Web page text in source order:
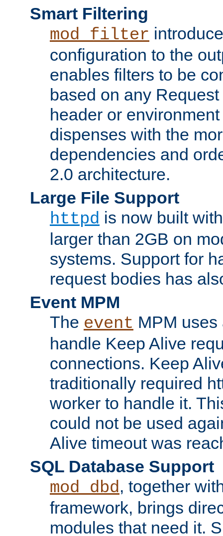
Smart Filtering
mod_filter
configuration to the
enables filters to be
based on any
header or
dispenses with the
dependencies and
2.0 architecture.
Large File Support
httpd is now built
larger than 2GB on
systems. Support for
request bodies has
Event MPM
The event MPM
handle Keep Alive
connections. Keep
traditionally required
worker to handle it.
could not be used
Alive timeout was
SQL Database Support
mod_dbd, together
framework, brings
modules that need it.